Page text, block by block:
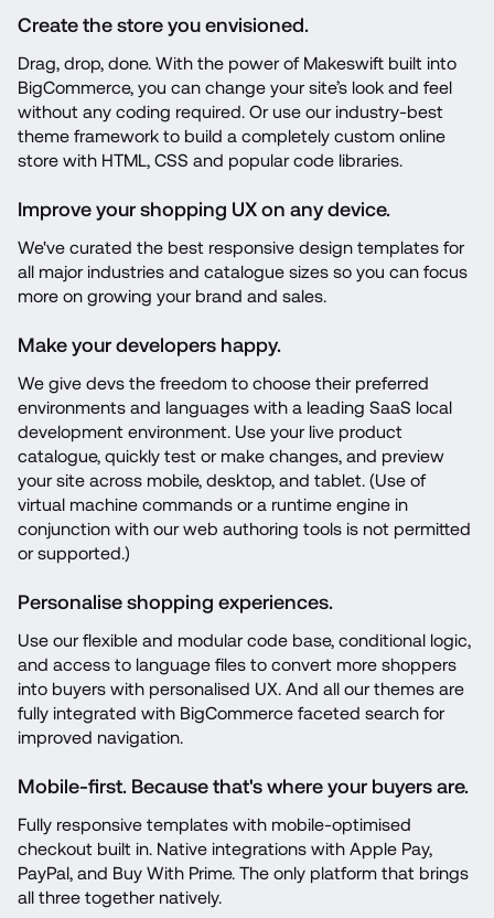
Create the store you envisioned.
Drag, drop, done. With the power of Makeswift built into
BigCommerce, you can change your site’s look and feel
without any coding required. Or use our industry-best
theme framework to build a completely custom online
store with HTML, CSS and popular code libraries.
Improve your shopping UX on any device.
We've curated the best responsive design templates for
all major industries and catalogue sizes so you can focus
more on growing your brand and sales.
Make your developers happy.
We give devs the freedom to choose their preferred
environments and languages with a leading SaaS local
development environment. Use your live product
catalogue, quickly test or make changes, and preview
your site across mobile, desktop, and tablet. (Use of
virtual machine commands or a runtime engine in
conjunction with our web authoring tools is not permitted
or supported.)
Personalise shopping experiences.
Use our flexible and modular code base, conditional logic,
and access to language files to convert more shoppers
into buyers with personalised UX. And all our themes are
fully integrated with BigCommerce faceted search for
improved navigation.
Mobile-first. Because that's where your buyers are.
Fully responsive templates with mobile-optimised
checkout built in. Native integrations with Apple Pay,
PayPal, and Buy With Prime. The only platform that brings
all three together natively.